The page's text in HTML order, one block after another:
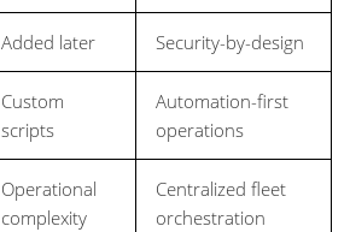
Added later Security-by-design
Custom
scripts
Automation-first
operations
Operational
complexity
Centralized fleet
orchestration